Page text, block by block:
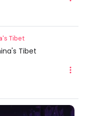
Tibet